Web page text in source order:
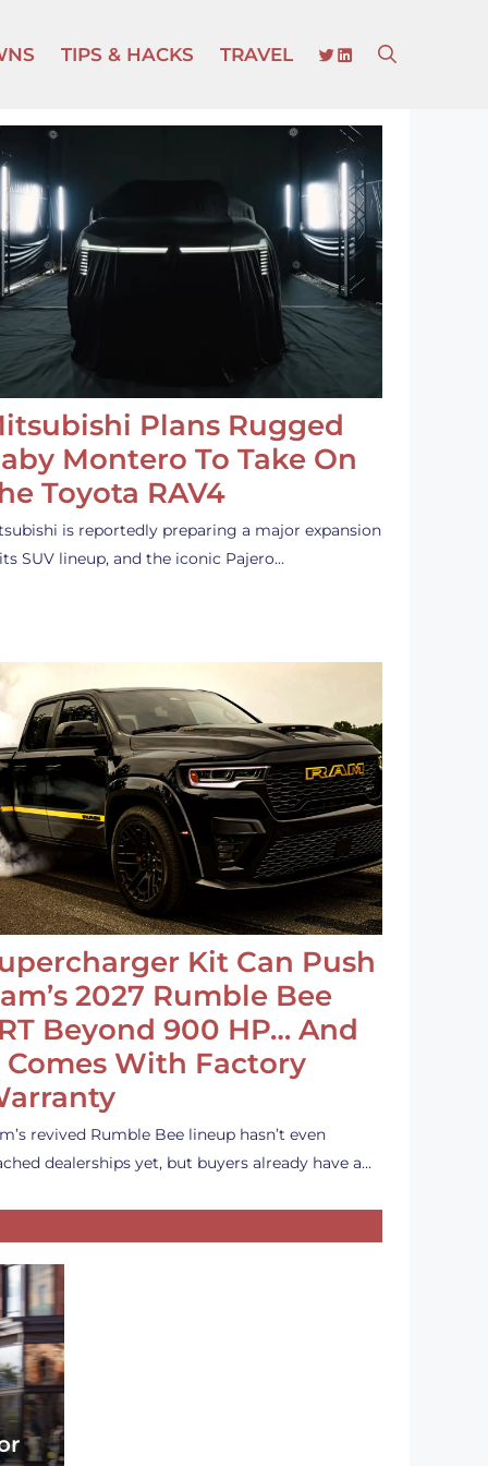
TIPS & HACKS TRAVEL TWITTER
LINKEDIN
Plans Rugged
Montero To Take On
Toyota RAV4
is reportedly preparing a major expansion
SUV lineup, and the iconic Pajero…
Kit Can Push
2027 Rumble Bee
Beyond 900 HP… And
Comes With Factory
revived Rumble Bee lineup hasn’t even
dealerships yet, but buyers already have a…